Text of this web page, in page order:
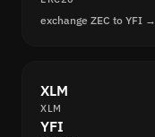
exchange ZEC to YFI →
XLM
XLM
YFI